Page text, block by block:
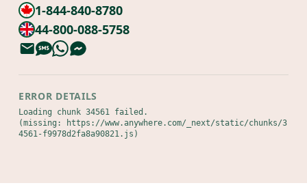
1-844-840-8780
44-800-088-5758
ERROR DETAILS
Loading chunk 34561 failed.
(missing: https://www.anywhere.com/_next/static/chunks/3
4561-f9978d2fa8a90821.js)